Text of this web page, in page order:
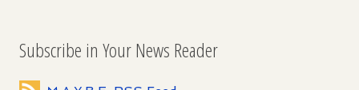
Subscribe in Your News Reader